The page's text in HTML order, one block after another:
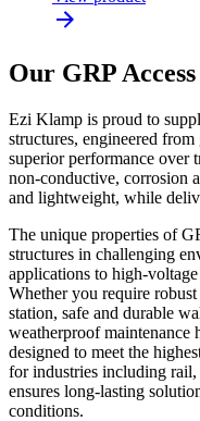
Our GRP
Ezi Klamp is proud to
structures, engineered
superior performance over
non-conductive, corrosion
and lightweight, while
The unique properties of
structures in challenging
applications to high-
Whether you require
station, safe and durable
weatherproof maintenance
designed to meet the
for industries including
ensures long-lasting
conditions.